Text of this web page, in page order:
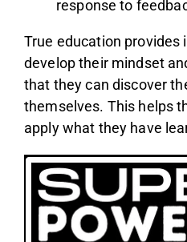
response to
True education provides
develop their mindset
that they can discover
themselves. This helps
apply what they have